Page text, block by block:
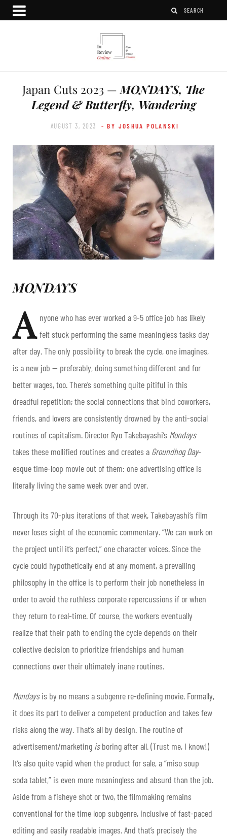
Japan Cuts 2023 — MONDAYS, The
Legend & Butterfly, Wandering
AUGUST 3, 2023 - BY JOSHUA POLANSKI
MONDAYS
A nyone who has ever worked a 9-5 office job has likely
felt stuck performing the same meaningless tasks day
after day. The only possibility to break the cycle, one imagines,
is a new job — preferably, doing something different and for
better wages, too. There’s something quite pitiful in this
dreadful repetition; the social connections that bind coworkers,
friends, and lovers are consistently drowned by the anti-social
routines of capitalism. Director Ryo Takebayashi’s Mondays
takes these mollified routines and creates a Groundhog Day-
esque time-loop movie out of them: one advertising office is
literally living the same week over and over.
Through its 70-plus iterations of that week, Takebayashi’s film
never loses sight of the economic commentary. “We can work on
the project until it’s perfect,” one character voices. Since the
cycle could hypothetically end at any moment, a prevailing
philosophy in the office is to perform their job nonetheless in
order to avoid the ruthless corporate repercussions if or when
they return to real-time. Of course, the workers eventually
realize that their path to ending the cycle depends on their
collective decision to prioritize friendships and human
connections over their ultimately inane routines.
Mondaysis by no means a subgenre re-defining movie. Formally,
it does its part to deliver a competent production and takes few
risks along the way. That’s all by design. The routine of
advertisement/marketing isboring after all. (Trust me, I know!)
It’s also quite vapid when the product for sale, a “miso soup
soda tablet,” is even more meaningless and absurd than the job.
Aside from a fisheye shot or two, the filmmaking remains
conventional for the time loop subgenre, inclusive of fast-paced
editing and easily readable images. And that’s precisely the